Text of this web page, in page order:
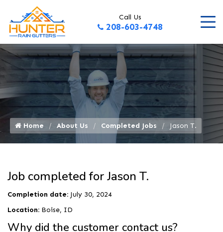
Call Us
208-603-4748
Home About Us Completed Jobs Jason T.
Job completed for Jason T.
Completion date: July 30, 2024
Location: Boise, ID
Why did the customer contact us?